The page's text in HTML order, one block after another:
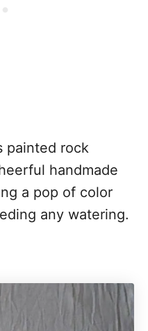
painted rock
handmade
a pop of color
any watering.